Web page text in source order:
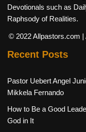
Devotionals such as
Raphsody of Realities.
© 2022 Allpastors.com |
Recent Posts
Pastor Uebert Angel
Mikkela Fernando
How to Be a Good
God in It